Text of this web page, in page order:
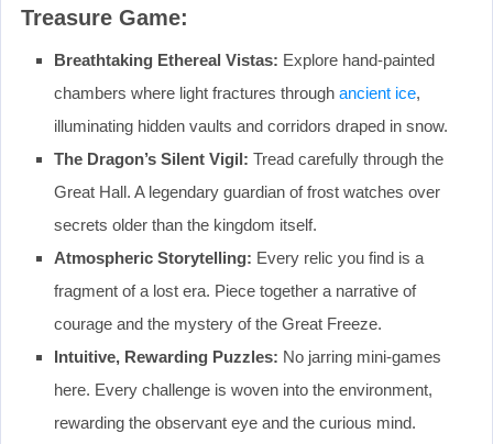
Treasure Game:
Breathtaking Ethereal Vistas: Explore hand-painted
chambers where light fractures through ancient ice,
illuminating hidden vaults and corridors draped in snow.
The Dragon’s Silent Vigil: Tread carefully through the
Great Hall. A legendary guardian of frost watches over
secrets older than the kingdom itself.
Atmospheric Storytelling: Every relic you find is a
fragment of a lost era. Piece together a narrative of
courage and the mystery of the Great Freeze.
Intuitive, Rewarding Puzzles: No jarring mini-games
here. Every challenge is woven into the environment,
rewarding the observant eye and the curious mind.